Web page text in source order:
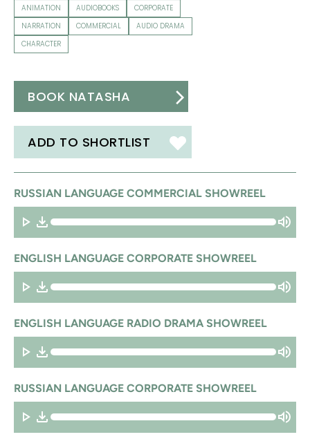
ANIMATION AUDIOBOOKS
CORPORATE
NARRATION
COMMERCIAL
AUDIO DRAMA
CHARACTER
BOOK NATASHA
ADD TO SHORTLIST
RUSSIAN LANGUAGE COMMERCIAL SHOWREEL
ENGLISH LANGUAGE CORPORATE SHOWREEL
ENGLISH LANGUAGE RADIO DRAMA SHOWREEL
RUSSIAN LANGUAGE CORPORATE SHOWREEL